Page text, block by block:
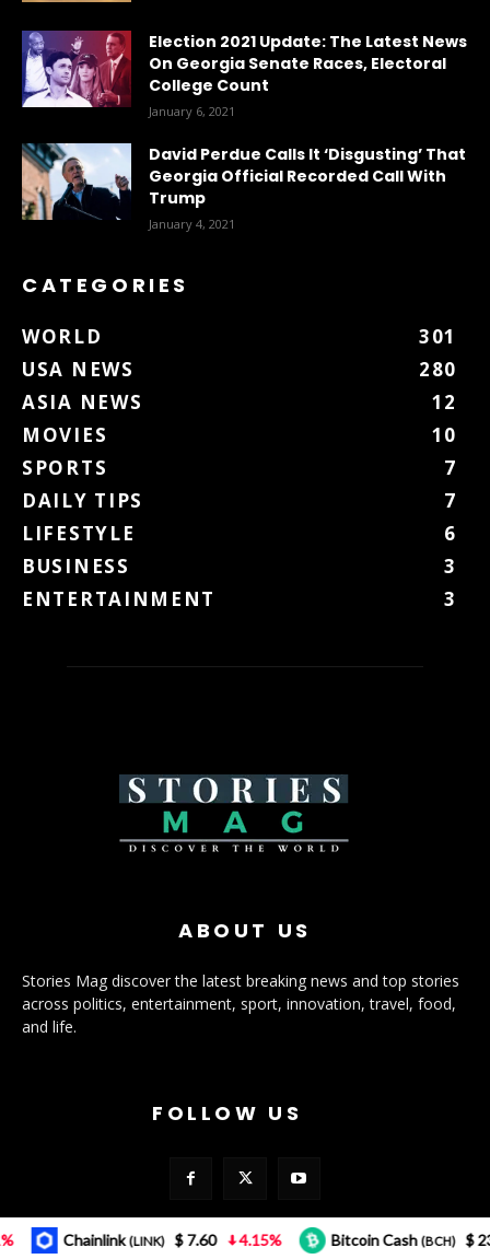
Election 2021 Update: The Latest News
On Georgia Senate Races, Electoral
College Count
January 6, 2021
David Perdue Calls It ‘Disgusting’ That
Georgia Official Recorded Call With
Trump
January 4, 2021
CATEGORIES
WORLD
301
USA NEWS
280
ASIA NEWS
12
MOVIES
10
SPORTS
7
DAILY TIPS
7
LIFESTYLE
6
BUSINESS
3
ENTERTAINMENT
3
ABOUT US
Stories Mag discover the latest breaking news and top stories
across politics, entertainment, sport, innovation, travel, food,
and life.
FOLLOW US
Chainlink(LINK) $ 7.60 4.15% Bitcoin Cash (BCH) $ 232.12